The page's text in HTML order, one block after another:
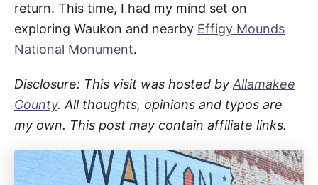
return. This time, I had my mind set on
exploring Waukon and nearby Effigy Mounds
National Monument.
Disclosure: This visit was hosted by Allamakee
County. All thoughts, opinions and typos are
my own. This post may contain affiliate links.